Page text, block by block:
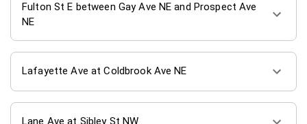
Fulton St E between Gay Ave NE and Prospect Ave
NE
Lafayette Ave at Coldbrook Ave NE
Lane Ave at Sibley St NW